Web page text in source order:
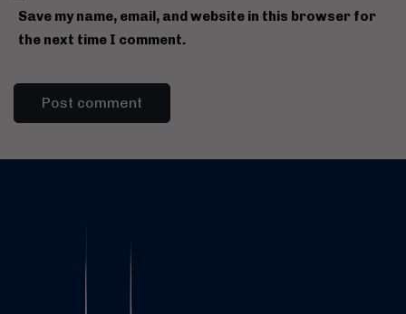
Save my name, email, and website in this browser for
the next time I comment.